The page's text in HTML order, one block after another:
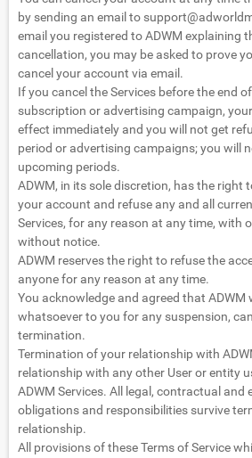
by sending an email to
email you registered to ADWM explaining
cancellation, you may be asked to prove
cancel your account via email.
If you cancel the Services before the end
subscription or advertising campaign,
effect immediately and you will not get
period or advertising campaigns; you will
upcoming periods.
ADWM, in its sole discretion, has the right
your account and refuse any and all
Services, for any reason at any time, with
without notice.
ADWM reserves the right to refuse the
anyone for any reason at any time.
You acknowledge and agreed that ADWM
whatsoever to you for any suspension,
termination.
Termination of your relationship with
relationship with any other User or entity
ADWM Services. All legal, contractual and
obligations and responsibilities survive
relationship.
All provisions of these Terms of Service